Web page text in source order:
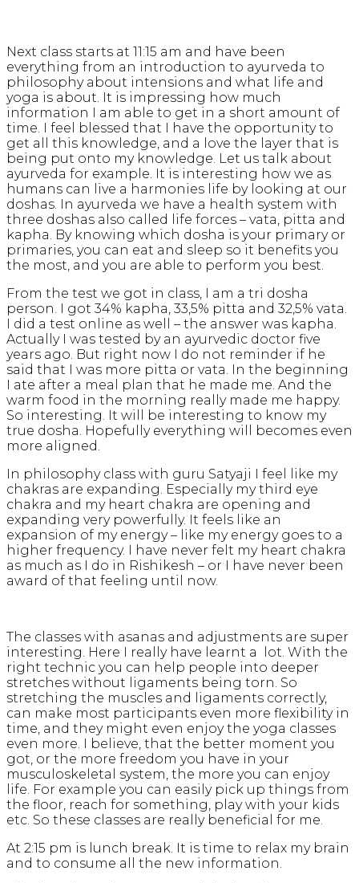
Next class starts at 11:15 am and have been
everything from an introduction to ayurveda to
philosophy about intensions and what life and
yoga is about. It is impressing how much
information I am able to get in a short amount of
time. I feel blessed that I have the opportunity to
get all this knowledge, and a love the layer that is
being put onto my knowledge. Let us talk about
ayurveda for example. It is interesting how we as
humans can live a harmonies life by looking at our
doshas. In ayurveda we have a health system with
three doshas also called life forces – vata, pitta and
kapha. By knowing which dosha is your primary or
primaries, you can eat and sleep so it benefits you
the most, and you are able to perform you best.
From the test we got in class, I am a tri dosha
person. I got 34% kapha, 33,5% pitta and 32,5% vata.
I did a test online as well – the answer was kapha.
Actually I was tested by an ayurvedic doctor five
years ago. But right now I do not reminder if he
said that I was more pitta or vata. In the beginning
I ate after a meal plan that he made me. And the
warm food in the morning really made me happy.
So interesting. It will be interesting to know my
true dosha. Hopefully everything will becomes even
more aligned.
In philosophy class with guru Satyaji I feel like my
chakras are expanding. Especially my third eye
chakra and my heart chakra are opening and
expanding very powerfully. It feels like an
expansion of my energy – like my energy goes to a
higher frequency. I have never felt my heart chakra
as much as I do in Rishikesh – or I have never been
award of that feeling until now.
The classes with asanas and adjustments are super
interesting. Here I really have learnt a lot. With the
right technic you can help people into deeper
stretches without ligaments being torn. So
stretching the muscles and ligaments correctly,
can make most participants even more flexibility in
time, and they might even enjoy the yoga classes
even more. I believe, that the better moment you
got, or the more freedom you have in your
musculoskeletal system, the more you can enjoy
life. For example you can easily pick up things from
the floor, reach for something, play with your kids
etc. So these classes are really beneficial for me.
At 2:15 pm is lunch break. It is time to relax my brain
and to consume all the new information.